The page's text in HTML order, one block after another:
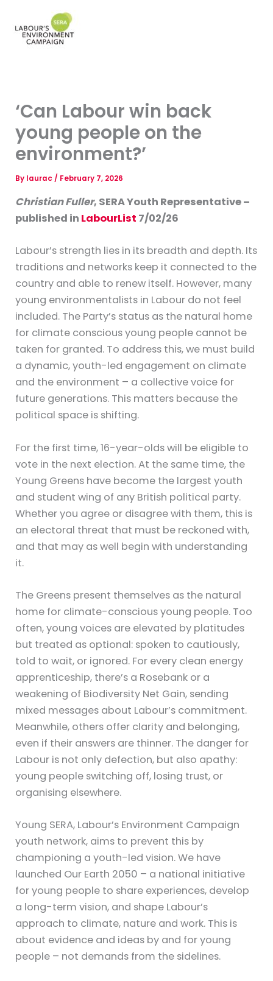
content
‘Can Labour win back
young people on the
environment?’
By laurac / February 7, 2026
Christian Fuller, SERA Youth Representative –
published in LabourList 7/02/26
Labour’s strength lies in its breadth and depth. Its
traditions and networks keep it connected to the
country and able to renew itself. However, many
young environmentalists in Labour do not feel
included. The Party’s status as the natural home
for climate conscious young people cannot be
taken for granted. To address this, we must build
a dynamic, youth-led engagement on climate
and the environment – a collective voice for
future generations. This matters because the
political space is shifting.
For the first time, 16-year-olds will be eligible to
vote in the next election. At the same time, the
Young Greens have become the largest youth
and student wing of any British political party.
Whether you agree or disagree with them, this is
an electoral threat that must be reckoned with,
and that may as well begin with understanding
it.
The Greens present themselves as the natural
home for climate-conscious young people. Too
often, young voices are elevated by platitudes
but treated as optional: spoken to cautiously,
told to wait, or ignored. For every clean energy
apprenticeship, there’s a Rosebank or a
weakening of Biodiversity Net Gain, sending
mixed messages about Labour’s commitment.
Meanwhile, others offer clarity and belonging,
even if their answers are thinner. The danger for
Labour is not only defection, but also apathy:
young people switching off, losing trust, or
organising elsewhere.
Young SERA, Labour’s Environment Campaign
youth network, aims to prevent this by
championing a youth-led vision. We have
launched Our Earth 2050 – a national initiative
for young people to share experiences, develop
a long-term vision, and shape Labour’s
approach to climate, nature and work. This is
about evidence and ideas by and for young
people – not demands from the sidelines.